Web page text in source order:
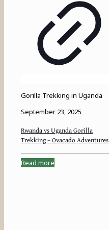
Gorilla Trekking in Uganda
September 23, 2025
Rwanda vs Uganda Gorilla
Trekking – Ovacado Adventures
Read more